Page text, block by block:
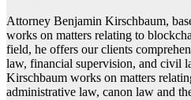
Attorney Benjamin Kirschbaum,
works on matters relating to
field, he offers our clients
law, financial supervision, and civil
Kirschbaum works on matters
administrative law, canon law and